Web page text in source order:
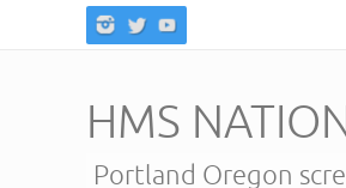
HMS
Portland Oregon